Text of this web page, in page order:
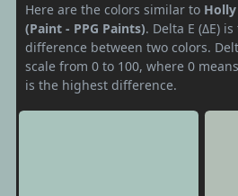
Here are the colors similar to Holly
(Paint - PPG Paints). Delta E (ΔE)
difference between two colors.
scale from 0 to 100, where 0
is the highest difference.